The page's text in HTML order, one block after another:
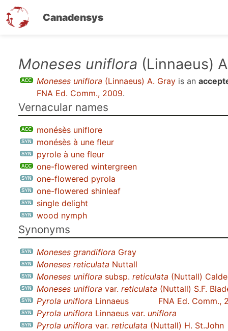
Canadensys
Moneses uniflora (Linnaeus)
Moneses uniflora (Linnaeus) A. Gray is an
FNA Ed. Comm., 2009.
Vernacular names
monésès uniflore
monésès à une fleur
pyrole à une fleur
one-flowered wintergreen
one-flowered pyrola
one-flowered shinleaf
single delight
wood nymph
Synonyms
Moneses grandiflora Gray
Moneses reticulata Nuttall
Moneses uniflora subsp. reticulata (Nuttall)
Moneses uniflora var. reticulata (Nuttall) S.F.
Pyrola uniflora Linnaeus
FNA Ed. Comm.,
Pyrola uniflora Linnaeus var. uniflora
Pyrola uniflora var. reticulata (Nuttall) H. St.John